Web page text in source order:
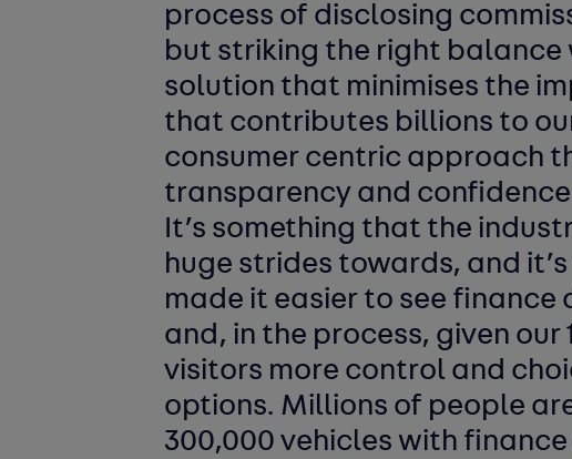
process of disclosing
but striking the right balance
solution that minimises the
that contributes billions to
consumer centric approach
transparency and
It’s something that the
huge strides towards, and
made it easier to see
and, in the process, given our
visitors more control and
options. Millions of people
300,000 vehicles with